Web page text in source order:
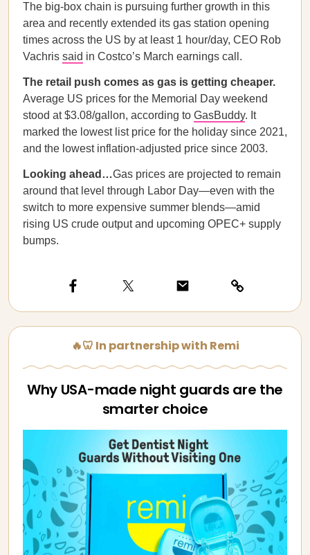
The big-box chain is pursuing further growth in this
area and recently extended its gas station opening
times across the US by at least 1 hour/day, CEO Rob
Vachris said in Costco’s March earnings call.
The retail push comes as gas is getting cheaper.
Average US prices for the Memorial Day weekend
stood at $3.08/gallon, according to GasBuddy. It
marked the lowest list price for the holiday since 2021,
and the lowest inflation-adjusted price since 2003.
Looking ahead…Gas prices are projected to remain
around that level through Labor Day—even with the
switch to more expensive summer blends—amid
rising US crude output and upcoming OPEC+ supply
bumps.
🔥🦷 In partnership with Remi
Why USA-made night guards are the
smarter choice